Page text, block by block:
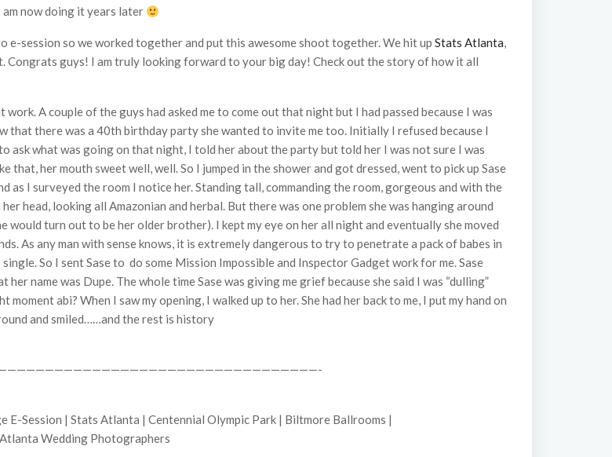
now doing it years later
session so we worked together and put this awesome shoot together. We hit up Stats Atlanta,
Congrats guys! I am truly looking forward to your big day! Check out the story of how it all
A couple of the guys had asked me to come out that night but I had passed because I was
that there was a 40th birthday party she wanted to invite me too. Initially I refused because I
ask what was going on that night, I told her about the party but told her I was not sure I was
that, her mouth sweet well, well. So I jumped in the shower and got dressed, went to pick up Sase
as I surveyed the room I notice her. Standing tall, commanding the room, gorgeous and with the
head, looking all Amazonian and herbal. But there was one problem she was hanging around
would turn out to be her older brother). I kept my eye on her all night and eventually she moved
As any man with sense knows, it is extremely dangerous to try to penetrate a pack of babes in
So I sent Sase to do some Mission Impossible and Inspector Gadget work for me. Sase
name was Dupe. The whole time Sase was giving me grief because she said I was “dulling”
abi? When I saw my opening, I walked up to her. She had her back to me, I put my hand on
and smiled……and the rest is history